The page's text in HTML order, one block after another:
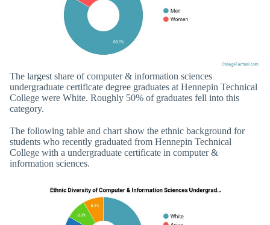
The largest share of computer & information sciences
undergraduate certificate degree graduates at Hennepin Technical
College were White. Roughly 50% of graduates fell into this
category.
The following table and chart show the ethnic background for
students who recently graduated from Hennepin Technical
College with a undergraduate certificate in computer &
information sciences.